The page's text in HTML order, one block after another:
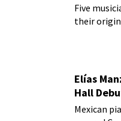
Five
their
Elías
Hall
Mexican